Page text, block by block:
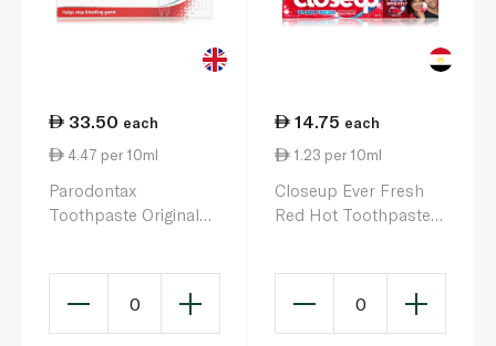
33.50 each
4.47 per 10ml
Parodontax
Toothpaste Original
0
14.75 each
1.23 per 10ml
Closeup Ever Fresh
Red Hot Toothpaste
0